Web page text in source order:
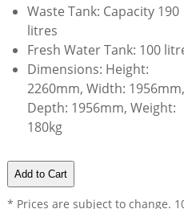
Waste Tank: Capacity 190
litres
Fresh Water Tank: 100
Dimensions: Height:
2260mm, Width: 1956mm,
Depth: 1956mm, Weight:
180kg
* Prices are subject to change.